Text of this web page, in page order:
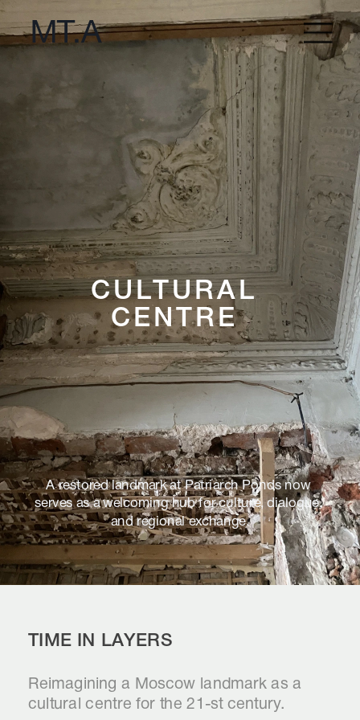
CULTURAL
CENTRE
A restored landmark at Patriarch Ponds now
serves as a welcoming hub for culture, dialogue,
and regional exchange.
TIME IN LAYERS
Reimagining a Moscow landmark as a
cultural centre for the 21-st century.